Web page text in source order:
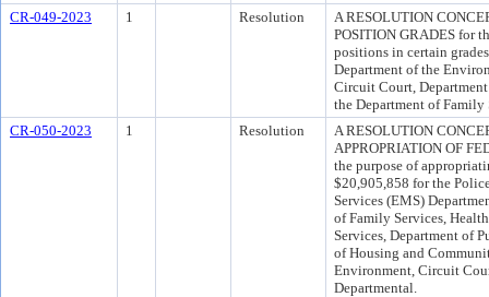
CR-049-2023
1 Resolution
A RESOLUTION
POSITION GRADES for
positions in certain
Department of the
Circuit Court,
the Department of Family
CR-050-2023
1 Resolution
A RESOLUTION
APPROPRIATION OF
the purpose of
$20,905,858 for the
Services (EMS)
of Family Services,
Services, Department of
of Housing and
Environment, Circuit
Departmental.